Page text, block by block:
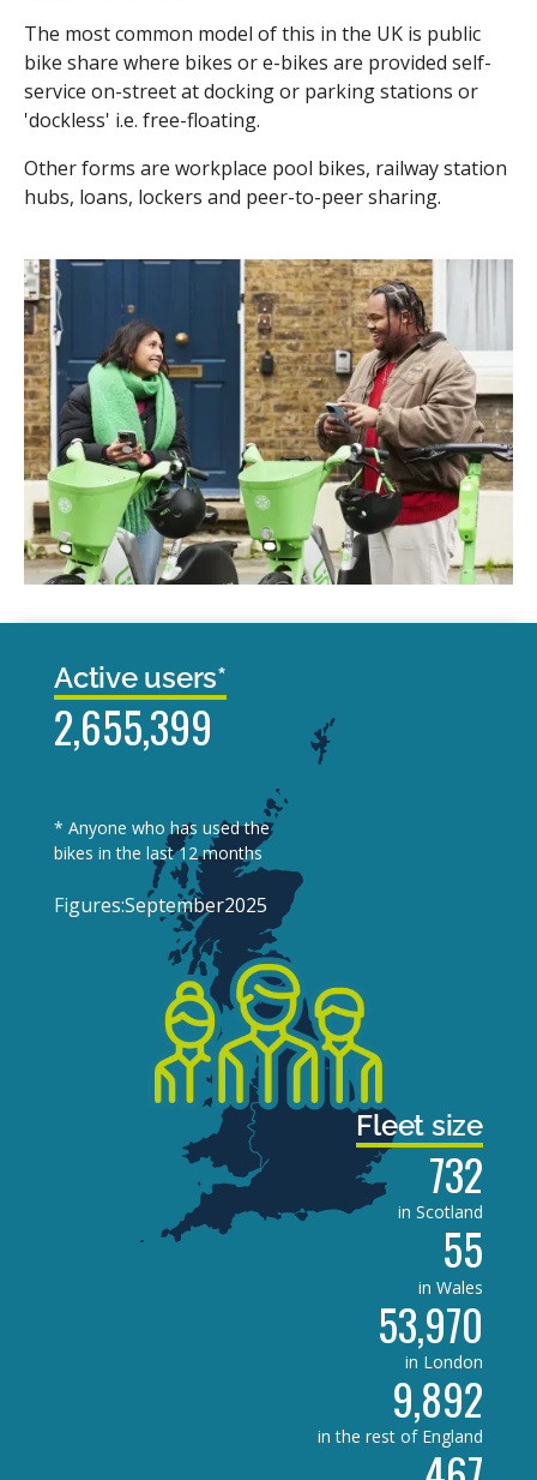
The most common model of this in the UK is public
bike share where bikes or e-bikes are provided self-
service on-street at docking or parking stations or
'dockless' i.e. free-floating.
Other forms are workplace pool bikes, railway station
hubs, loans, lockers and peer-to-peer sharing.
Active users*
2,655,399
* Anyone who has used the
bikes in the last 12 months
Figures:September2025
Fleet size
732
in Scotland
55
in Wales
53,970
in London
9,892
in the rest of England